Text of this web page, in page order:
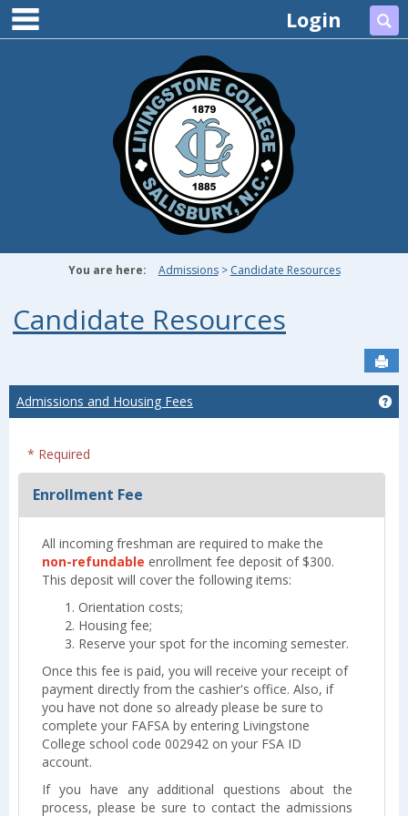
Skip
content
Login
You are here: Admissions Candidate Resources
Candidate Resources
Admissions and Housing Fees
* Required
Enrollment Fee
All incoming freshman are required to make the
non-refundable enrollment fee deposit of $300.
This deposit will cover the following items:
Orientation costs;
Housing fee;
Reserve your spot for the incoming semester.
Once this fee is paid, you will receive your receipt of
payment directly from the cashier's office. Also, if
you have not done so already please be sure to
complete your FAFSA by entering Livingstone
College school code 002942 on your FSA ID
account.
If you have any additional questions about the
process, please be sure to contact the admissions